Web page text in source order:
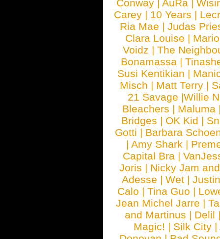
Conway |AuRa |
Carey | 10 Years |
Ria Mae |Judas
Clara Louise |
Voidz |The
Bonamassa |
Susi Kentikian |
Misch | Matt Terry |
21 Savage |Willie
Bleachers | Maluma
Bridges | OK Kid |
Gotti | Barbara
| Amy Shark |
Capital Bra |
Joris | Nicky Jam
Adesse | Wet |
Calo | Tina Guo |
Jean Michel Jarre |
and Martinus | Delil
Magic! | Silk City |